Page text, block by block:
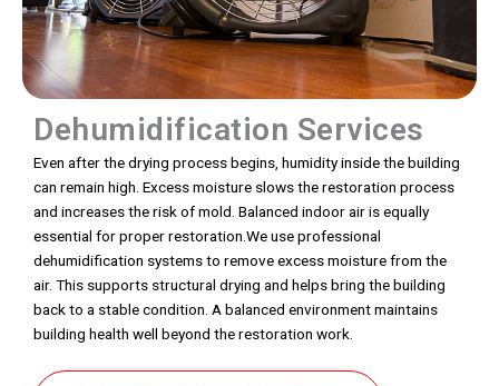
Dehumidification Services
Even after the drying process begins, humidity inside the building
can remain high. Excess moisture slows the restoration process
and increases the risk of mold. Balanced indoor air is equally
essential for proper restoration.We use professional
dehumidification systems to remove excess moisture from the
air. This supports structural drying and helps bring the building
back to a stable condition. A balanced environment maintains
building health well beyond the restoration work.